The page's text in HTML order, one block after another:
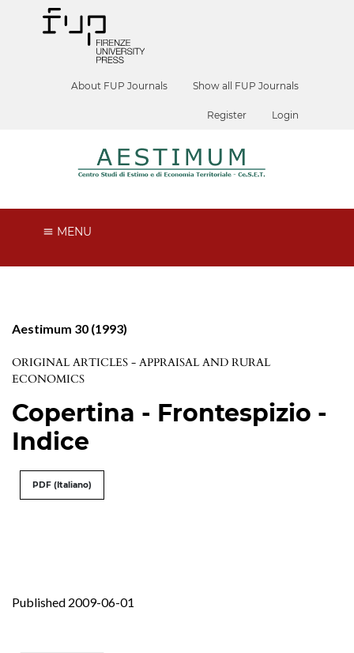
About FUP Journals Show all FUP Journals
Register Login
MENU
Aestimum 30 (1993)
ORIGINAL ARTICLES - APPRAISAL AND RURAL
ECONOMICS
Copertina - Frontespizio -
Indice
PDF (Italiano)
Published 2009-06-01